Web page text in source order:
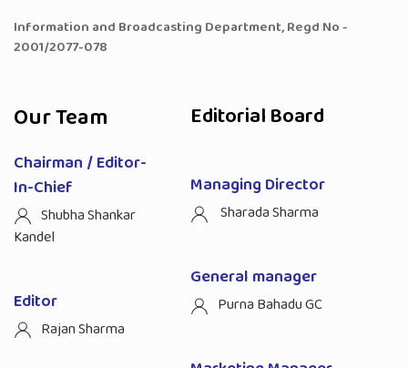
Information and Broadcasting Department, Regd No -
2001/2077-078
Our Team
Chairman / Editor-
In-Chief
Shubha Shankar
Kandel
Editor
Rajan Sharma
Editorial Board
Managing Director
Sharada Sharma
General manager
Purna Bahadu GC